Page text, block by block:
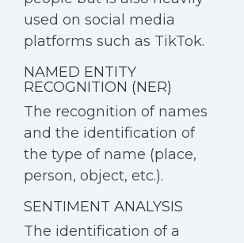
used on social media
platforms such as TikTok.
NAMED ENTITY
RECOGNITION (NER)
The recognition of names
and the identification of
the type of name (place,
person, object, etc.).
SENTIMENT ANALYSIS
The identification of a